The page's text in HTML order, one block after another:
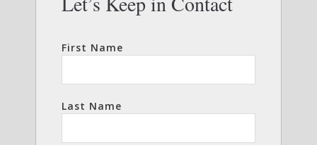
First Name
Last Name